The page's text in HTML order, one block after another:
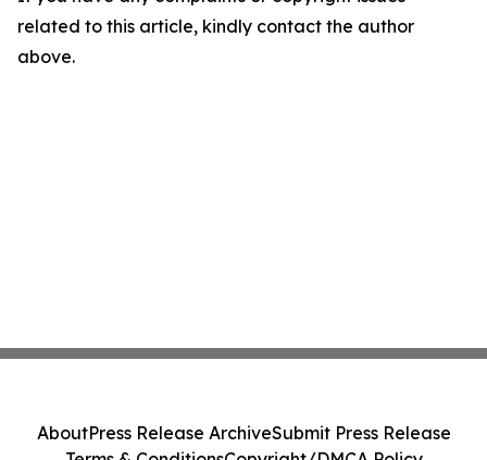
related to this article, kindly contact the author
above.
AboutPress Release ArchiveSubmit Press Release